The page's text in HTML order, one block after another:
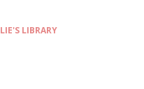
LIBRARY